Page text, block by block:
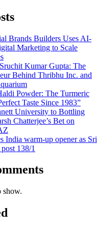
Brands Builders Uses AI-
Marketing to Scale
Kumar Gupta: The
Behind Thribhu Inc. and
Powder: The Turmeric
Taste Since 1983”
University to Bottling
Chatterjee’s Bet on
India warm-up opener as Sri
138/1
show.